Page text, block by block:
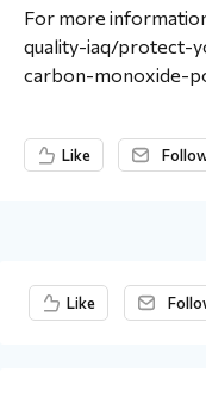
For more
quality-iaq/protect-
carbon-monoxide-
Like
Content aside
Like